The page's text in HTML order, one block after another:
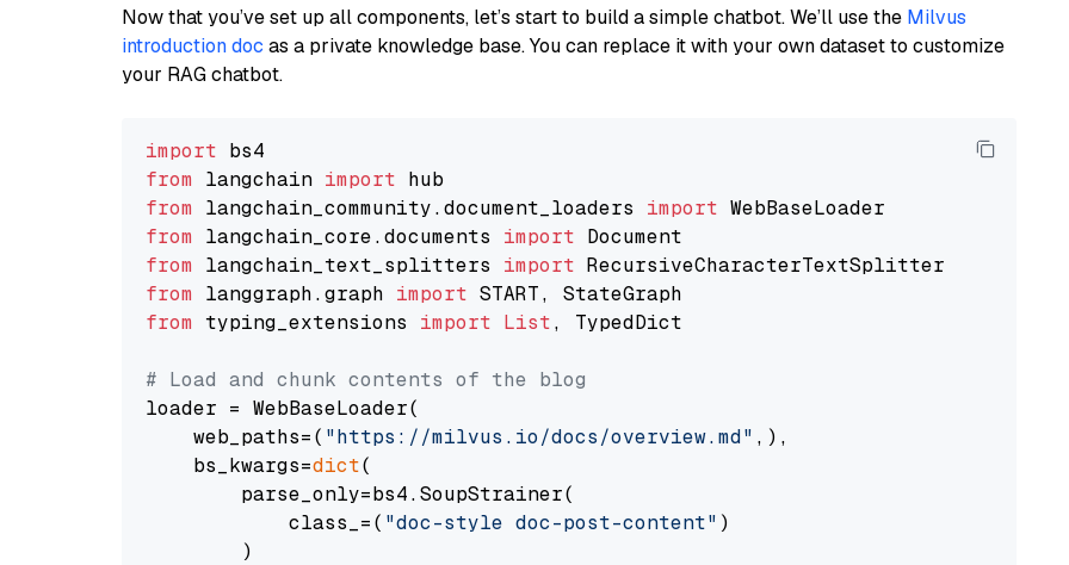
Now that you’ve set up all components, let’s start to build a simple chatbot. We’ll use the Milvus
introduction doc as a private knowledge base. You can replace it with your own dataset to customize
your RAG chatbot.
import
from langchain import
from langchain_community.document_loaders import
from langchain_core.documents import
from langchain_text_splitters import
from langgraph.graph import
from typing_extensions import List, TypedDict
# Load and chunk contents of the blog
loader = WebBaseLoader(
    web_paths=(
"https://milvus.io/docs/overview.md" ,),
    bs_kwargs=
dict(
        parse_only=bs4.SoupStrainer(
            class_=(
"doc-style doc-post-content" )
        )